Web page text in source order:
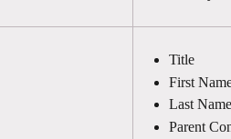
Title
First
Last Name
Parent